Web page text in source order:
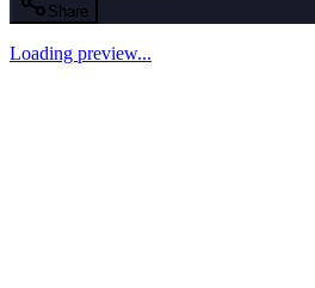
Share
Loading preview...